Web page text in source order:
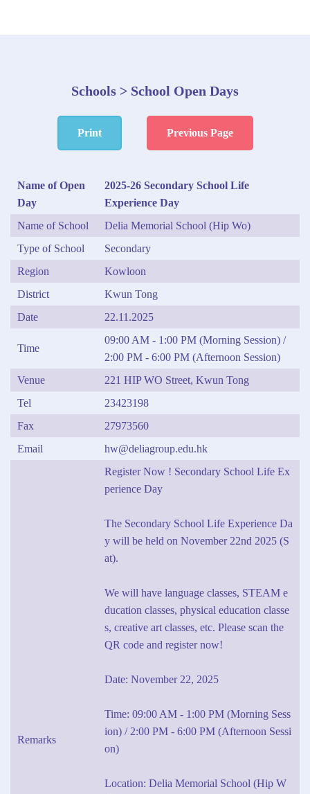
Schools > School Open Days
Print Previous Page
Name of Open
Day
2025-26 Secondary School Life
Experience Day
Name of School
Delia Memorial School (Hip Wo)
Type of School
Secondary
Region
Kowloon
District
Kwun Tong
Date
22.11.2025
Time
09:00 AM - 1:00 PM (Morning Session) /
2:00 PM - 6:00 PM (Afternoon Session)
Venue
221 HIP WO Street, Kwun Tong
Tel
23423198
Fax
27973560
Email
hw@deliagroup.edu.hk
Remarks
Register Now ! Secondary School Life Ex
perience Day
The Secondary School Life Experience Da
y will be held on November 22nd 2025 (S
at).
We will have language classes, STEAM e
ducation classes, physical education classe
s, creative art classes, etc. Please scan the
QR code and register now!
Date: November 22, 2025
Time: 09:00 AM - 1:00 PM (Morning Sess
ion) / 2:00 PM - 6:00 PM (Afternoon Sessi
on)
Location: Delia Memorial School (Hip W